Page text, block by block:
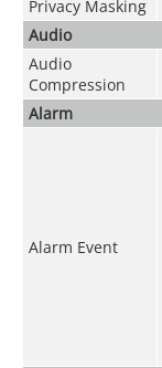
Privacy Masking
Audio
Audio
Compression
Alarm
Alarm Event